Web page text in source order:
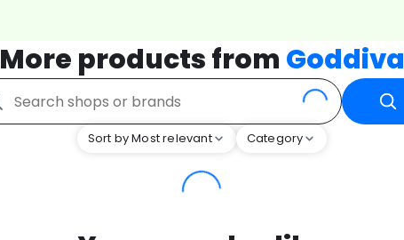
More products from Goddiva
Sort by Most relevant Category